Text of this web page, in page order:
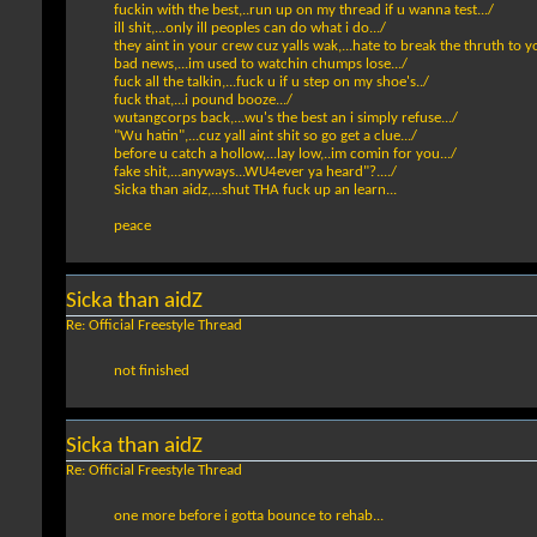
fuckin with the best,..run up on my thread if u wanna test.../
ill shit,...only ill peoples can do what i do.../
they aint in your crew cuz yalls wak,...hate to break the thruth to
bad news,...im used to watchin chumps lose.../
fuck all the talkin,...fuck u if u step on my shoe's../
fuck that,...i pound booze.../
wutangcorps back,...wu's the best an i simply refuse.../
"Wu hatin",...cuz yall aint shit so go get a clue.../
before u catch a hollow,...lay low,..im comin for you.../
fake shit,...anyways...WU4ever ya heard"?..../
Sicka than aidz,...shut THA fuck up an learn...
peace
Sicka than aidZ
Re: Official Freestyle Thread
not finished
Sicka than aidZ
Re: Official Freestyle Thread
one more before i gotta bounce to rehab...